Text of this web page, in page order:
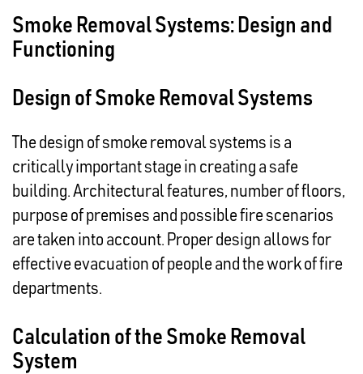
Smoke Removal Systems: Design and
Functioning
Design of Smoke Removal Systems
The design of smoke removal systems is a
critically important stage in creating a safe
building. Architectural features, number of floors,
purpose of premises and possible fire scenarios
are taken into account. Proper design allows for
effective evacuation of people and the work of fire
departments.
Calculation of the Smoke Removal
System